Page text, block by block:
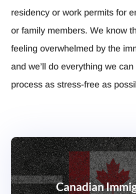
residency or work permits for
or family members. We know
feeling overwhelmed by the
and we’ll do everything we
process as stress-free as
Canadian